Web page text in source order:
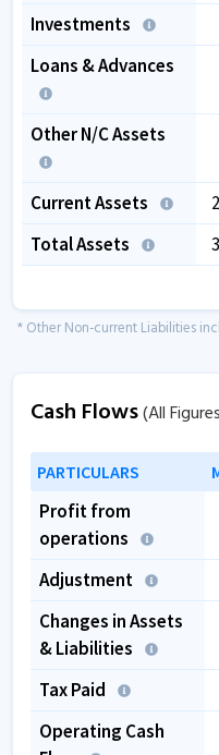
Investments
Loans & Advances
Other N/C Assets
Current Assets
Total Assets
* Other Non-current Liabilities
Cash Flows(All
PARTICULARS
Profit from
operations
Adjustment
Changes in Assets
& Liabilities
Tax Paid
Operating Cash